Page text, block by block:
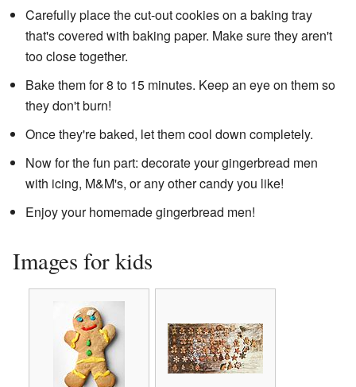
Carefully place the cut-out cookies on a baking tray
that's covered with baking paper. Make sure they aren't
too close together.
Bake them for 8 to 15 minutes. Keep an eye on them so
they don't burn!
Once they're baked, let them cool down completely.
Now for the fun part: decorate your gingerbread men
with icing, M&M's, or any other candy you like!
Enjoy your homemade gingerbread men!
Images for kids